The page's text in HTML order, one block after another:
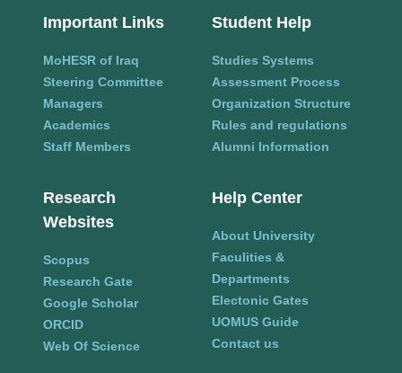
Important Links
MoHESR of Iraq
Steering Committee
Managers
Academics
Staff Members
Student Help
Studies Systems
Assessment Process
Organization Structure
Rules and regulations
Alumni Information
Research
Websites
Scopus
Research Gate
Google Scholar
ORCID
Web Of Science
Help Center
About University
Faculities &
Departments
Electonic Gates
UOMUS Guide
Contact us